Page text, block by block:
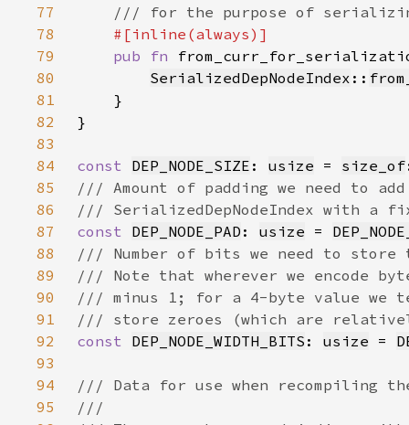
77
78
79
pub fn
80
SerializedDepNodeIndex ::
81
82
83
84
const DEP_NODE_SIZE : usize = size_of
85
86
87
const DEP_NODE_PAD : usize =
88
89
90
91
92
const DEP_NODE_WIDTH_BITS : usize =
93
94
95